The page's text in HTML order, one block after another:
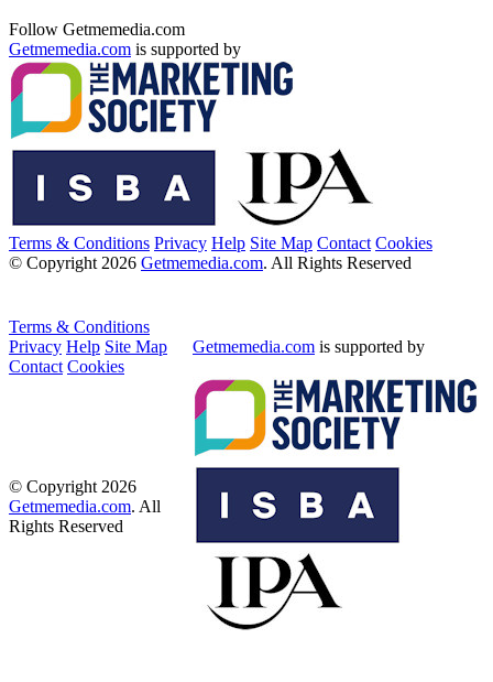
Follow Getmemedia.com
Getmemedia.com is supported by
Terms & Conditions Privacy Help Site Map Contact Cookies
© Copyright 2026 Getmemedia.com. All Rights Reserved
Terms & Conditions
Privacy Help Site Map
Contact Cookies
Getmemedia.com is supported by
© Copyright 2026
Getmemedia.com. All
Rights Reserved